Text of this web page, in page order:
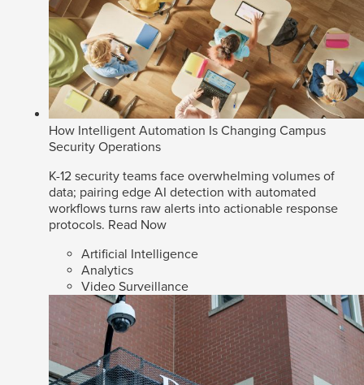
How Intelligent Automation Is Changing Campus
Security Operations
K-12 security teams face overwhelming volumes of
data; pairing edge AI detection with automated
workflows turns raw alerts into actionable response
protocols. Read Now
Artificial Intelligence
Analytics
Video Surveillance